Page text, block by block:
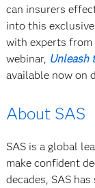
can insurers
into this
with experts from
webinar, Unleash
available now on
About SAS
SAS is a global
make confident
decades, SAS